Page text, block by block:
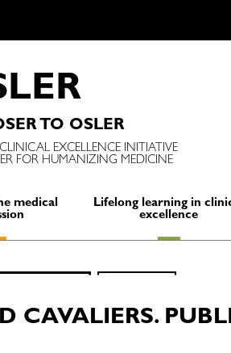
LER
TO OSLER
EXCELLENCE INITIATIVE
FOR HUMANIZING MEDICINE
medical
Lifelong learning in
excellence
CAVALIERS.